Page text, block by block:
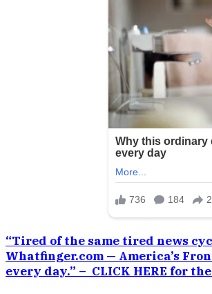
“Tired of the same tired news
Whatfinger.com — America’s
every day.” – CLICK HERE for